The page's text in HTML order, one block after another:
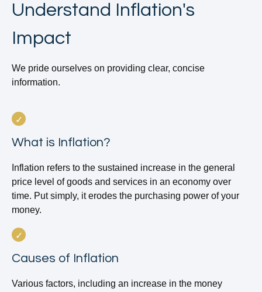
Understand Inflation's
Impact
We pride ourselves on providing clear, concise
information.
What is Inflation?
Inflation refers to the sustained increase in the general
price level of goods and services in an economy over
time. Put simply, it erodes the purchasing power of your
money.
Causes of Inflation
Various factors, including an increase in the money